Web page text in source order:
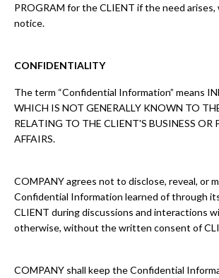
PROGRAM for the CLIENT if the need
notice.
CONFIDENTIALITY
The term “Confidential Information” means
WHICH IS NOT GENERALLY KNOWN TO
RELATING TO THE CLIENT'S BUSINESS OR
AFFAIRS.
COMPANY agrees not to disclose, reveal, or
Confidential Information learned of through
CLIENT during discussions and interactions
otherwise, without the written consent of
COMPANY shall keep the Confidential